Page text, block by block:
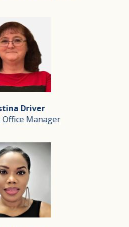
Development
of Business
at Silverado, Jennifer enjoys
Driver
Office Manager
dedicated service in home